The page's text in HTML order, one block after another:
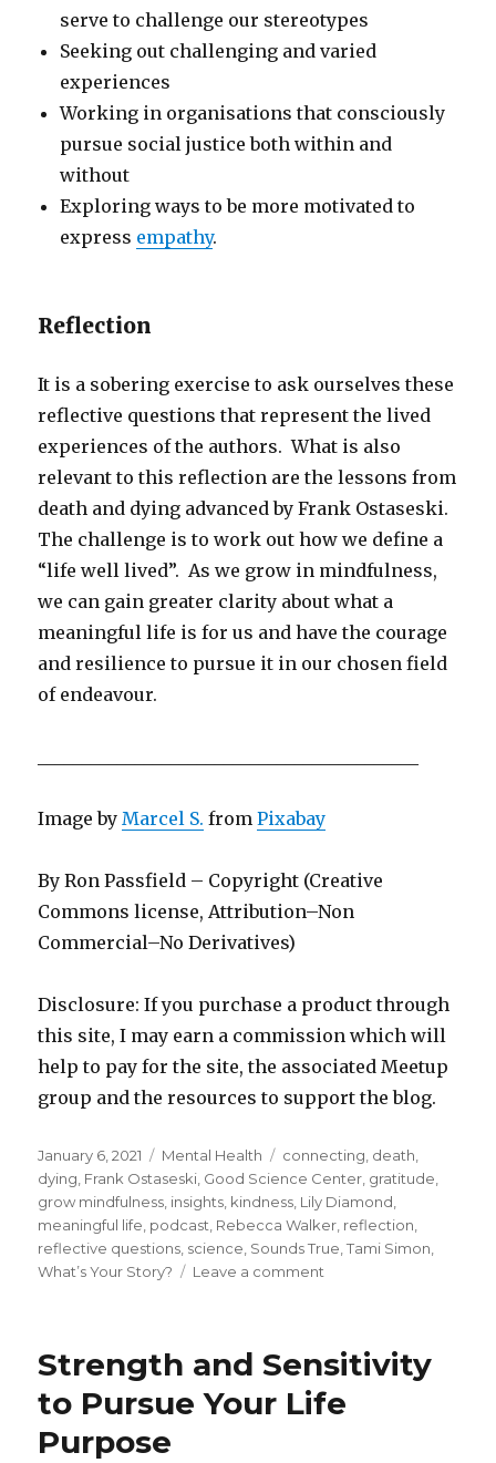
serve to challenge our stereotypes
Seeking out challenging and varied
experiences
Working in organisations that consciously
pursue social justice both within and
without
Exploring ways to be more motivated to
express empathy.
Reflection
It is a sobering exercise to ask ourselves these
reflective questions that represent the lived
experiences of the authors. What is also
relevant to this reflection are the lessons from
death and dying advanced by Frank Ostaseski.
The challenge is to work out how we define a
“life well lived”. As we grow in mindfulness,
we can gain greater clarity about what a
meaningful life is for us and have the courage
and resilience to pursue it in our chosen field
of endeavour.
Image byMarcel S. fromPixabay
By Ron Passfield – Copyright (Creative
Commons license, Attribution–Non
Commercial–No Derivatives)
Disclosure: If you purchase a product through
this site, I may earn a commission which will
help to pay for the site, the associated Meetup
group and the resources to support the blog.
Posted
on
January 6, 2021 Categories
Mental Health Tags
connecting, death,
dying, Frank Ostaseski, Good Science Center, gratitude,
grow mindfulness, insights, kindness, Lily Diamond,
meaningful life, podcast, Rebecca Walker, reflection,
reflective questions, science, Sounds True,Tami Simon,
What’s Your Story?
Leave a comment
Story
for
Your
Strength and Sensitivity
to Pursue Your Life
Purpose